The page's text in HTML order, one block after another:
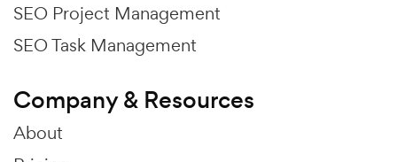
SEO Project Management
SEO Task Management
Company & Resources
About